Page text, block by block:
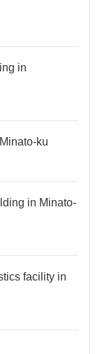
in
ku
in Minato-
facility in